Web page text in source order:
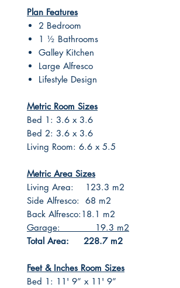
Plan Features
2 Bedroom
1 ½ Bathrooms
Galley Kitchen
Large Alfresco
Lifestyle Design
Metric Room Sizes
Bed 1: 3.6 x 3.6
Bed 2: 3.6 x 3.6
Living Room: 6.6 x 5.5
Metric Area Sizes
Living Area: 123.3 m2
Side Alfresco: 68 m2
Back Alfresco:18.1 m2
Garage: 19.3 m2
Total Area: 228.7 m2
Feet & Inches Room Sizes
Bed 1: 11' 9” x 11' 9”